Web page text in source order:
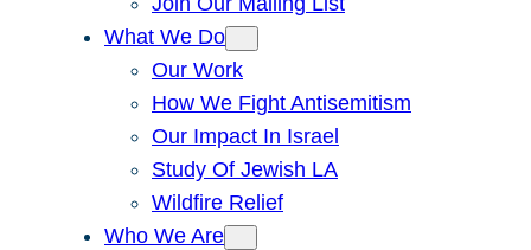
What We Do
Our Work
How We Fight Antisemitism
Our Impact In Israel
Study Of Jewish LA
Wildfire Relief
Who We Are